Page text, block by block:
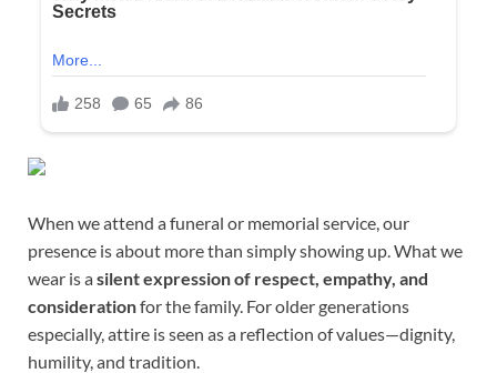
When we attend a funeral or memorial service, our
presence is about more than simply showing up. What we
wear is asilent expression of respect, empathy, and
considerationfor the family. For older generations
especially, attire is seen as a reflection of values—dignity,
humility, and tradition.